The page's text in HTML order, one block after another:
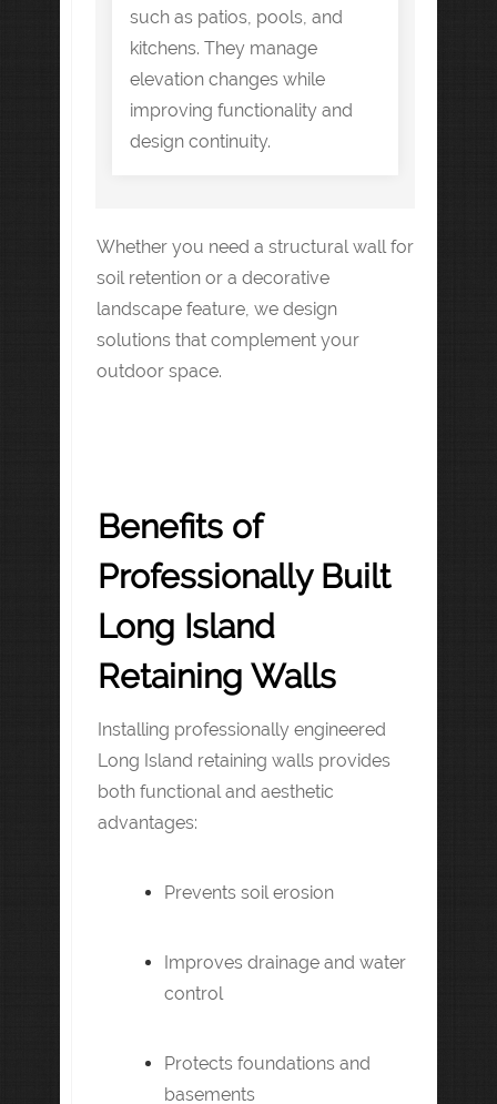
such as patios, pools, and
kitchens. They manage
elevation changes while
improving functionality and
design continuity.
Whether you need a structural wall for
soil retention or a decorative
landscape feature, we design
solutions that complement your
outdoor space.
Benefits of
Professionally Built
Long Island
Retaining Walls
Installing professionally engineered
Long Island retaining walls provides
both functional and aesthetic
advantages:
Prevents soil erosion
Improves drainage and water
control
Protects foundations and
basements